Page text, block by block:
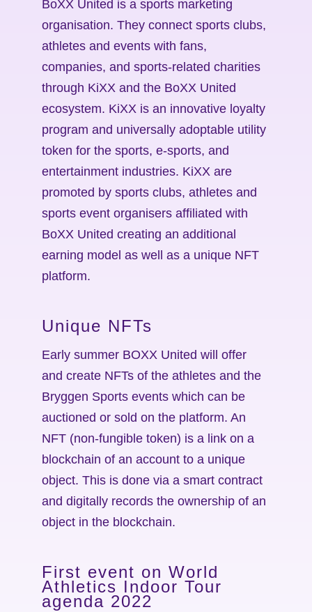
BoXX United is a sports marketing
organisation. They connect sports clubs,
athletes and events with fans,
companies, and sports-related charities
through KiXX and the BoXX United
ecosystem. KiXX is an innovative loyalty
program and universally adoptable utility
token for the sports, e-sports, and
entertainment industries. KiXX are
promoted by sports clubs, athletes and
sports event organisers affiliated with
BoXX United creating an additional
earning model as well as a unique NFT
platform.
Unique NFTs
Early summer BOXX United will offer
and create NFTs of the athletes and the
Bryggen Sports events which can be
auctioned or sold on the platform. An
NFT (non-fungible token) is a link on a
blockchain of an account to a unique
object. This is done via a smart contract
and digitally records the ownership of an
object in the blockchain.
First event on World
Athletics Indoor Tour
agenda 2022